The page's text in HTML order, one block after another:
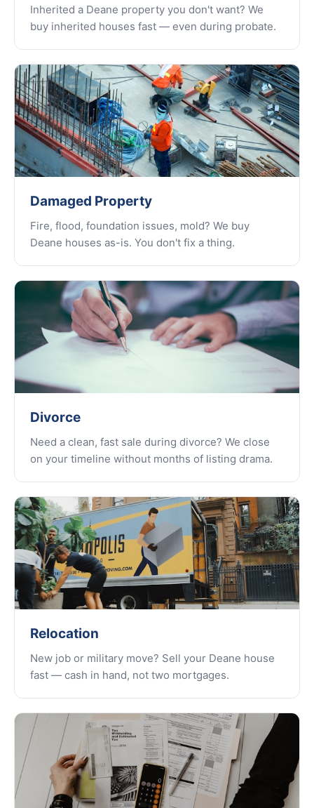
Inherited a Deane property you don't want? We
buy inherited houses fast — even during probate.
Damaged Property
Fire, flood, foundation issues, mold? We buy
Deane houses as-is. You don't fix a thing.
Divorce
Need a clean, fast sale during divorce? We close
on your timeline without months of listing drama.
Relocation
New job or military move? Sell your Deane house
fast — cash in hand, not two mortgages.